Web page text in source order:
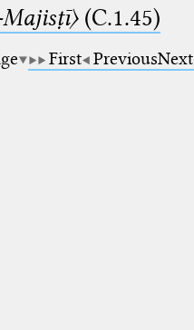
(C.1.45)
First PreviousNext